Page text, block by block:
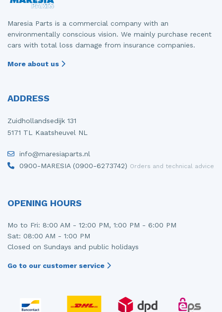
Maresia Parts is a commercial company with an
environmentally conscious vision. We mainly purchase recent
cars with total loss damage from insurance companies.
More about us
ADDRESS
Zuidhollandsedijk 131
5171 TL Kaatsheuvel NL
info@maresiaparts.nl
0900-MARESIA (0900-6273742) Orders and technical advice
OPENING HOURS
Mo to Fri: 8:00 AM - 12:00 PM, 1:00 PM - 6:00 PM
Sat: 08:00 AM - 1:00 PM
Closed on Sundays and public holidays
Go to our customer service